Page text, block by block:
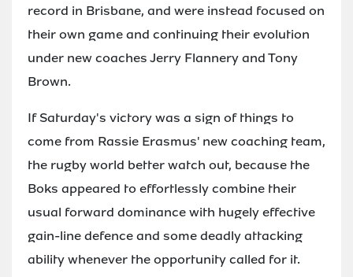
record in Brisbane, and were instead focused on
their own game and continuing their evolution
under new coaches Jerry Flannery and Tony
Brown.
If Saturday's victory was a sign of things to
come from Rassie Erasmus' new coaching team,
the rugby world better watch out, because the
Boks appeared to effortlessly combine their
usual forward dominance with hugely effective
gain-line defence and some deadly attacking
ability whenever the opportunity called for it.